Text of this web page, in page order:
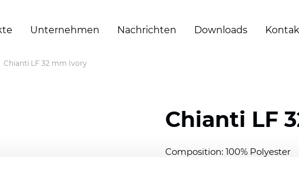
Unternehmen Nachrichten Downloads
Chianti LF 32 mm Ivory
Chianti LF
Composition: 100% Polyester